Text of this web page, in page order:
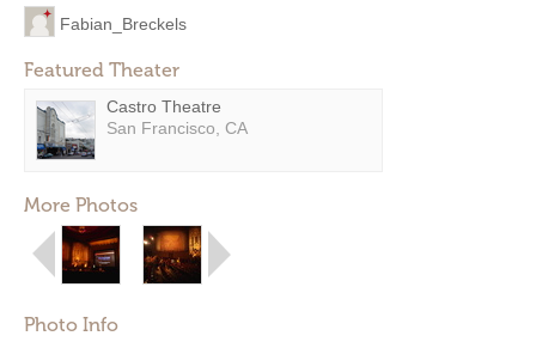
Fabian_Breckels
Featured Theater
Castro Theatre
San Francisco, CA
More Photos
Photo Info